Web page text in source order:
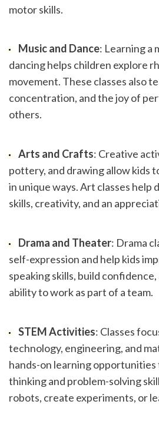
motor skills.
Music and Dance: Learning a
dancing helps children explore
movement. These classes also
concentration, and the joy of
others.
Arts and Crafts: Creative
pottery, and drawing allow kids
in unique ways. Art classes help
skills, creativity, and an
Drama and Theater: Drama
self-expression and help kids
speaking skills, build
ability to work as part of a team.
STEM Activities: Classes
technology, engineering, and
hands-on learning
thinking and problem-solving
robots, create experiments, or